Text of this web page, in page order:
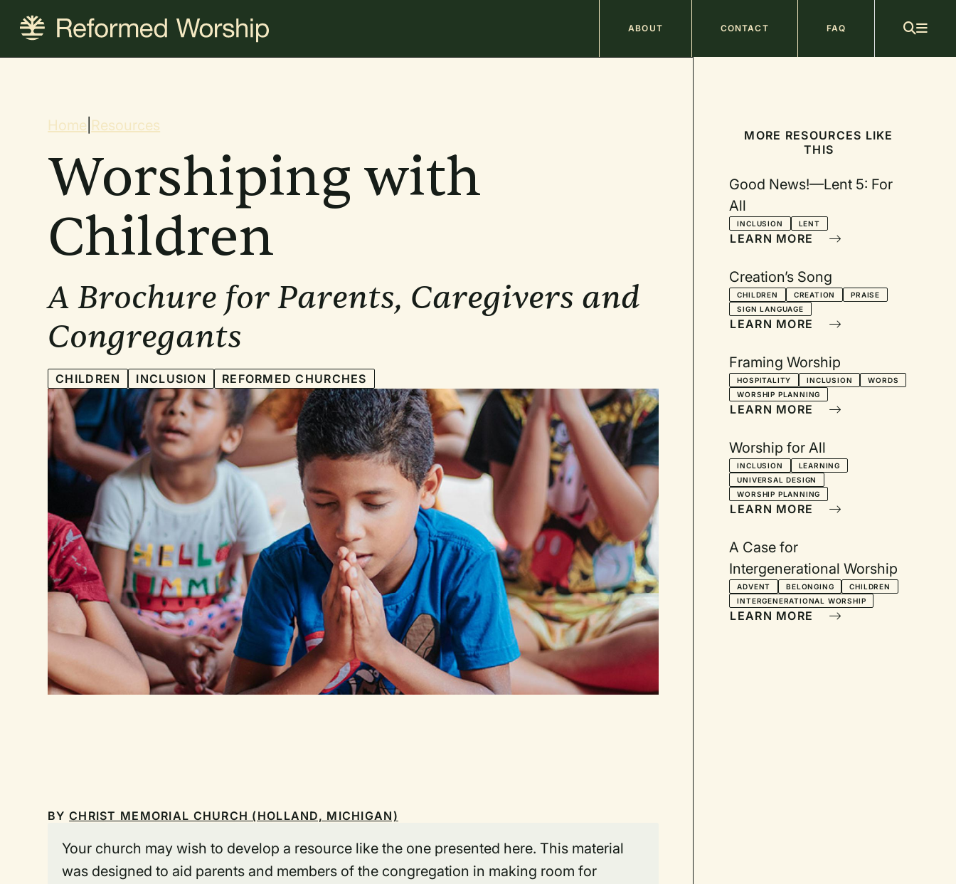
content
Main
navigation
ABOUT CONTACT FAQ
Breadcrumb
Home Resources
Worshiping with
Children
A Brochure for Parents, Caregivers and
Congregants
CHILDREN INCLUSION REFORMED CHURCHES
BYCHRIST MEMORIAL CHURCH (HOLLAND, MICHIGAN)
Your church may wish to develop a resource like the one presented here. This material
was designed to aid parents and members of the congregation in making room for
MORE RESOURCES LIKE
THIS
Good News!—Lent 5: For
All
INCLUSION LENT
LEARN MORE
Creation’s Song
CHILDREN CREATION
PRAISE
SIGN LANGUAGE
LEARN MORE
Framing Worship
HOSPITALITY INCLUSION
WORDS
WORSHIP PLANNING
LEARN MORE
Worship for All
INCLUSION
LEARNING
UNIVERSAL DESIGN
WORSHIP PLANNING
LEARN MORE
A Case for
Intergenerational Worship
ADVENT BELONGING
CHILDREN
INTERGENERATIONAL WORSHIP
LEARN MORE